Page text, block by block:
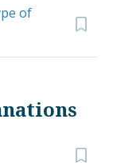
of